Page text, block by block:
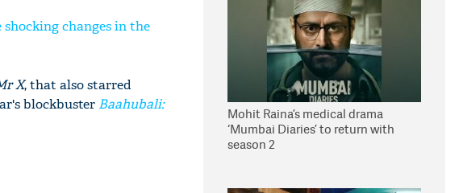
changes in the
X, that also starred
blockbuster Baahubali:
Mohit Raina’s medical drama
‘Mumbai Diaries’ to return with
season 2